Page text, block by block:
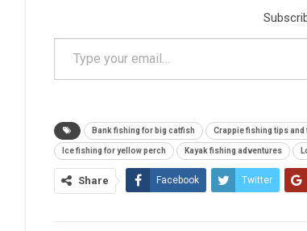
Type your email…
Bank fishing for big catfish Crappie fishing tips
Ice fishing for yellow perch Kayak fishing adventures
Share Facebook Twitter